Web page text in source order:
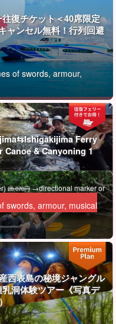
equipment are all
is OK as long as you
caves (caving)
What was once the sea
spectacle, which took
is breathtaking.
復チケット＜40席限定
ャンセル無料！行列回避
of swords, armour,
Ferry
& Canyoning 1
28,070円→directional marker or
swords, armour, musical
西表島の秘境ジャングル
洞体験ツアー《写真デ